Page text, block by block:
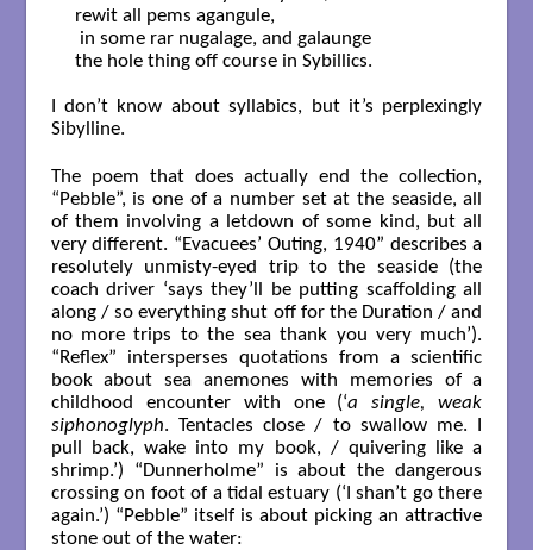
rewit all pems agangule,
in some rar nugalage, and galaunge
the hole thing off course in Sybillics.
I don’t know about syllabics, but it’s perplexingly
Sibylline.
The poem that does actually end the collection,
“Pebble”, is one of a number set at the seaside, all
of them involving a letdown of some kind, but all
very different. “Evacuees’ Outing, 1940” describes a
resolutely unmisty-eyed trip to the seaside (the
coach driver ‘says they’ll be putting scaffolding all
along / so everything shut off for the Duration / and
no more trips to the sea thank you very much’).
“Reflex” intersperses quotations from a scientific
book about sea anemones with memories of a
childhood encounter with one (‘a single, weak
siphonoglyph. Tentacles close / to swallow me. I
pull back, wake into my book, / quivering like a
shrimp.’) “Dunnerholme” is about the dangerous
crossing on foot of a tidal estuary (‘I shan’t go there
again.’) “Pebble” itself is about picking an attractive
stone out of the water: